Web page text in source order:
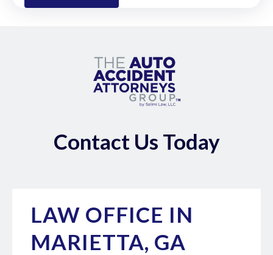
Contact Us Today
LAW OFFICE IN
MARIETTA, GA